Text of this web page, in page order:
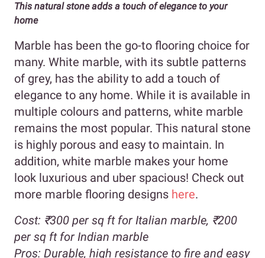
This natural stone adds a touch of elegance to your
home
Marble has been the go-to flooring choice for
many. White marble, with its subtle patterns
of grey, has the ability to add a touch of
elegance to any home. While it is available in
multiple colours and patterns, white marble
remains the most popular. This natural stone
is highly porous and easy to maintain. In
addition, white marble makes your home
look luxurious and uber spacious! Check out
more marble flooring designs here.
Cost: ₹300 per sq ft for Italian marble, ₹200
per sq ft for Indian marble
Pros: Durable, high resistance to fire and easy